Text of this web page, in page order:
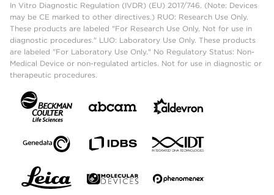
In Vitro Diagnostic Regulation (IVDR) (EU) 2017/746. (Note: Devices
may be CE marked to other directives.) RUO: Research Use Only.
These products are labeled "For Research Use Only. Not for use in
diagnostic procedures." LUO: Laboratory Use Only. These products
are labeled "For Laboratory Use Only." No Regulatory Status: Non-
Medical Device or non-regulated articles. Not for use in diagnostic or
therapeutic procedures.